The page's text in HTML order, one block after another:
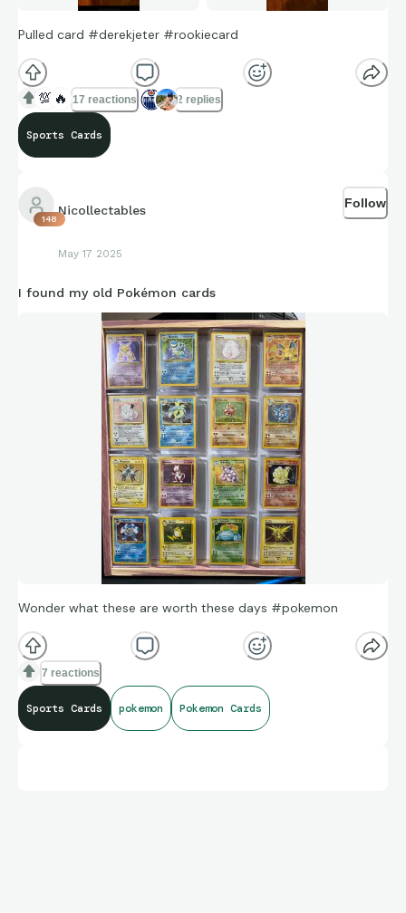
Pulled card #derekjeter #rookiecard
💯 🔥 17 reactions 2 replies
Sports Cards
148
Nicollectables
May 17 2025
Follow
I found my old Pokémon cards
Wonder what these are worth these days #pokemon
7 reactions
Sports Cards pokemon Pokemon Cards